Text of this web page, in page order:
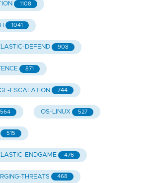
1108
1041
DEFEND 908
871
ESCALATION 744
564 OS-LINUX 527
515
ENDGAME 476
THREATS 468